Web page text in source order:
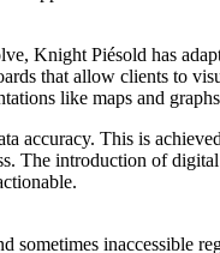
Knight Piésold has
that allow clients to
like maps and
accuracy. This is
The introduction of
sometimes inaccessible